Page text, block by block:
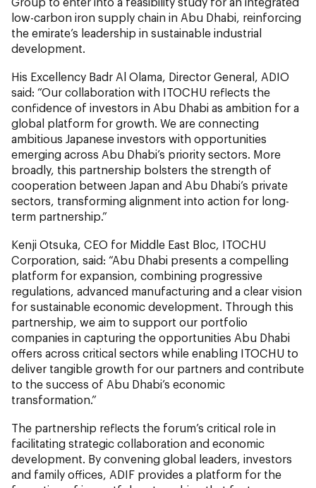
low-carbon iron supply chain in Abu Dhabi, reinforcing
the emirate’s leadership in sustainable industrial
development.
His Excellency Badr Al Olama, Director General, ADIO
said: “Our collaboration with ITOCHU reflects the
confidence of investors in Abu Dhabi as ambition for a
global platform for growth. We are connecting
ambitious Japanese investors with opportunities
emerging across Abu Dhabi’s priority sectors. More
broadly, this partnership bolsters the strength of
cooperation between Japan and Abu Dhabi’s private
sectors, transforming alignment into action for long-
term partnership.”
Kenji Otsuka, CEO for Middle East Bloc, ITOCHU
Corporation, said: “Abu Dhabi presents a compelling
platform for expansion, combining progressive
regulations, advanced manufacturing and a clear vision
for sustainable economic development. Through this
partnership, we aim to support our portfolio
companies in capturing the opportunities Abu Dhabi
offers across critical sectors while enabling ITOCHU to
deliver tangible growth for our partners and contribute
to the success of Abu Dhabi’s economic
transformation.”
The partnership reflects the forum’s critical role in
facilitating strategic collaboration and economic
development. By convening global leaders, investors
and family offices, ADIF provides a platform for the